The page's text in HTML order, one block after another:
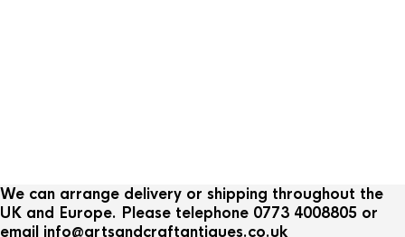
We can arrange delivery or shipping throughout the
UK and Europe. Please telephone 0773 4008805 or
email info@artsandcraftantiques.co.uk